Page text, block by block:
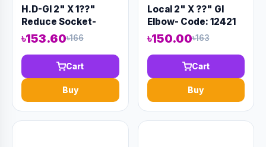
H.D-GI 2" X 1??"
Reduce Socket-
Code:12320
৳153.60৳166
Cart
Buy
Local 2" X ??" GI
Elbow- Code: 12421
৳150.00৳163
Cart
Buy